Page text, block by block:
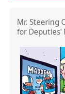
Mr. Steering
for Deputies'